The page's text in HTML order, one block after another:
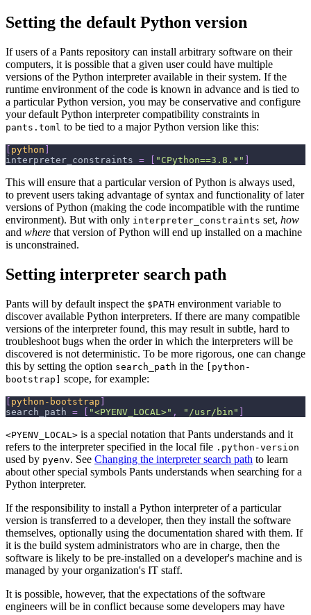
Setting the default Python version
If users of a Pants repository can install arbitrary software on their
computers, it is possible that a given user could have multiple
versions of the Python interpreter available in their system. If the
runtime environment of the code is known in advance and is tied to
a particular Python version, you may be conservative and configure
your default Python interpreter compatibility constraints in
pants.toml to be tied to a major Python version like this:
python
interpreter_constraints = "CPython==3.8.*"
This will ensure that a particular version of Python is always used,
to prevent users taking advantage of syntax and functionality of later
versions of Python (making the code incompatible with the runtime
environment). But with only interpreter_constraints set, how
and where that version of Python will end up installed on a machine
is unconstrained.
Setting interpreter search path
Pants will by default inspect the $PATH environment variable to
discover available Python interpreters. If there are many compatible
versions of the interpreter found, this may result in subtle, hard to
troubleshoot bugs when the order in which the interpreters will be
discovered is not deterministic. To be more rigorous, one can change
this by setting the option search_path in the
[python-
bootstrap]
scope, for example:
python-bootstrap
search_path = "<PYENV_LOCAL>" , "/usr/bin"
<PYENV_LOCAL> is a special notation that Pants understands and it
refers to the interpreter specified in the local file .python-version
used by pyenv. See Changing the interpreter search path to learn
about other special symbols Pants understands when searching for a
Python interpreter.
If the responsibility to install a Python interpreter of a particular
version is transferred to a developer, then they install the software
themselves, optionally using the documentation shared with them. If
it is the build system administrators who are in charge, then the
software is likely to be pre-installed on a developer's machine and is
managed by your organization's IT staff.
It is possible, however, that the expectations of the software
engineers will be in conflict because some developers may have